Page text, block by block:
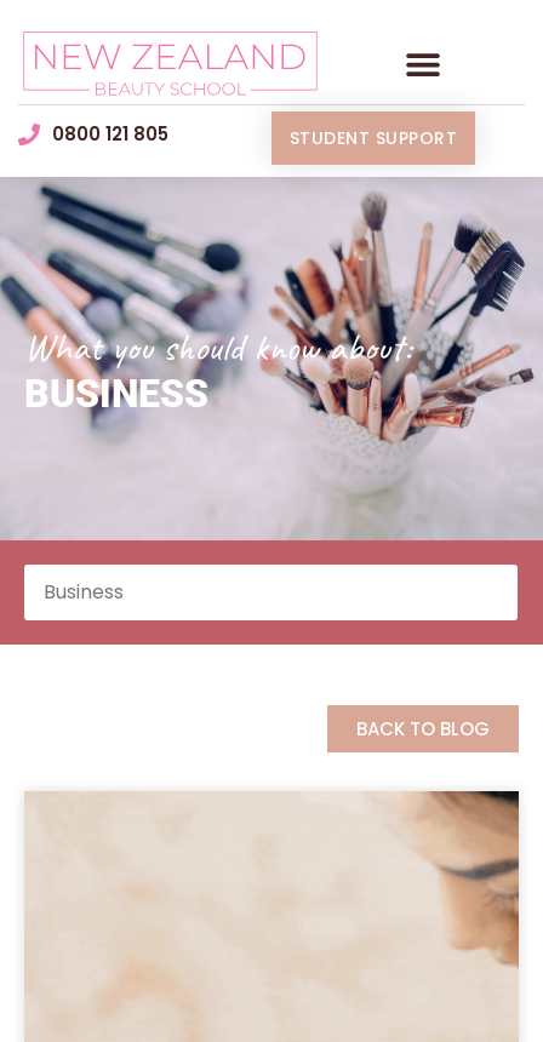
0800 121 805 STUDENT SUPPORT
What you should know about:
BUSINESS
BACK TO BLOG